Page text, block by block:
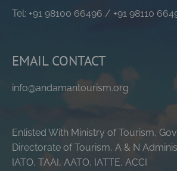
Tel: +91 98100 66496 / +91 98110
EMAIL CONTACT
info@andamantourism.org
Enlisted With Ministry of Tourism,
Directorate of Tourism, A & N
IATO, TAAI, AATO, IATTE, ACCI